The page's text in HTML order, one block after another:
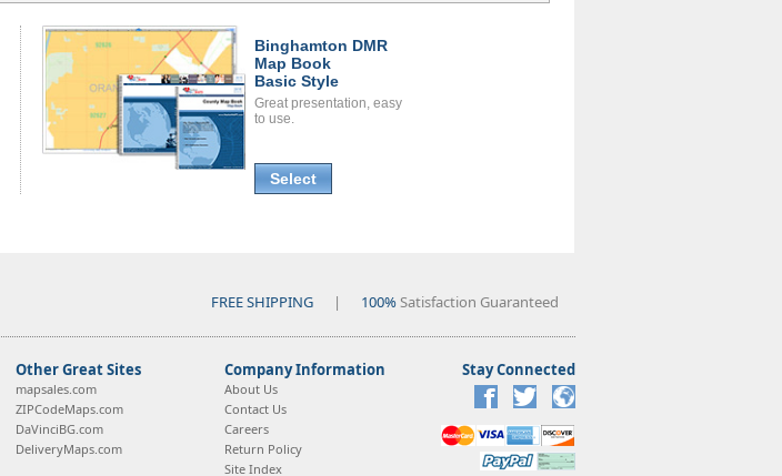
Binghamton DMR
Map Book
Basic Style
Great presentation, easy
to use.
Select
FREE SHIPPING | 100%Satisfaction Guaranteed
Other Great Sites
mapsales.com
ZIPCodeMaps.com
DaVinciBG.com
DeliveryMaps.com
Company Information
About Us
Contact Us
Careers
Return Policy
Site Index
Stay Connected